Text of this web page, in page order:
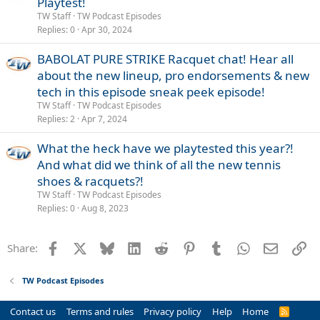
TW Staff TW Podcast Episodes
Replies 0 Apr 30, 2024
BABOLAT PURE STRIKE Racquet chat! Hear all
about the new lineup, pro endorsements & new
tech in this episode sneak peek episode!
TW Staff TW Podcast Episodes
Replies 2 Apr 7, 2024
What the heck have we playtested this year?!
And what did we think of all the new tennis
shoes & racquets?!
TW Staff TW Podcast Episodes
Replies 0 Aug 8, 2023
Share: Facebook Bluesky LinkedInReddit PinterestTumblrWhatsApp
Email
TW Podcast Episodes
Contact us Terms and rules Privacy policy Help Home
R